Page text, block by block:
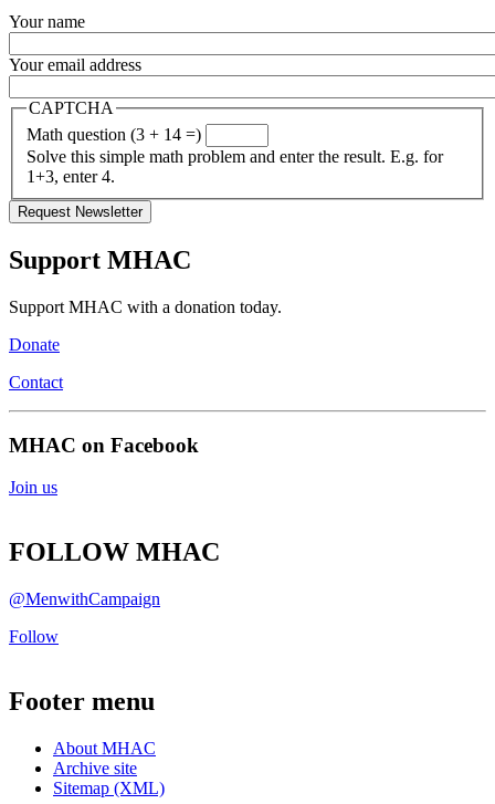
Your name
Your email address
CAPTCHA
Math question (3 + 14 =)
Solve this simple math problem and enter the result. E.g. for
1+3, enter 4.
Support MHAC
Support MHAC with a donation today.
Donate
Contact
MHAC on Facebook
Join us
FOLLOW MHAC
@MenwithCampaign
Follow
Footer menu
About MHAC
Archive site
Sitemap (XML)